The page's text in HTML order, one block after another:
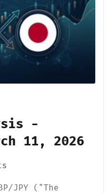
-
11, 2026
JPY ("The